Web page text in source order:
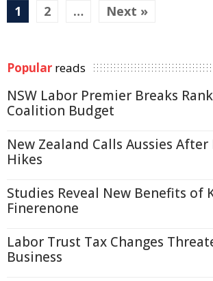
1 2 … Next »
Popular reads
NSW Labor Premier Breaks
Coalition Budget
New Zealand Calls Aussies
Hikes
Studies Reveal New Benefits of
Finerenone
Labor Trust Tax Changes
Business